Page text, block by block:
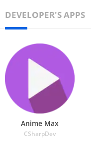
DEVELOPER'S APPS
Anime Max
CSharpDev